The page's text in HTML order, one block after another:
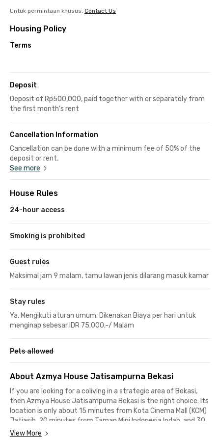
Untuk permintaan khusus, Contact Us
Housing Policy
Terms
Deposit
Deposit of Rp500,000, paid together with or separately from
the first month's rent
Cancellation Information
Cancellation can be done with a minimum fee of 50% of the
deposit or rent.
See more
House Rules
24-hour access
Smoking is prohibited
Guest rules
Maksimal jam 9 malam, tamu lawan jenis dilarang masuk kamar
Stay rules
Ya, Mengikuti aturan umum. Dikenakan Biaya per hari untuk
menginap sebesar IDR 75.000,-/ Malam
Pets allowed
About Azmya House Jatisampurna Bekasi
If you are looking for a coliving in a strategic area of Bekasi,
then Azmya House Jatisampurna Bekasi is the right choice. Its
location is only about 15 minutes from Kota Cinema Mall (KCM)
Jatiasih, 20 minutes from Taman Mini Indonesia Indah, and 30
minutes from the Kampung Rambutan LRT Station.
View More